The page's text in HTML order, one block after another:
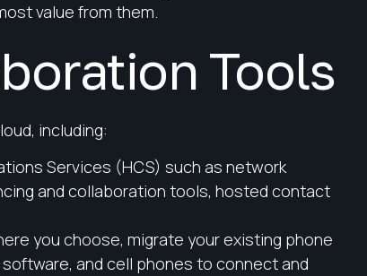
value from them.
Tools
including:
Services (HCS) such as network
and collaboration tools, hosted contact
you choose, migrate your existing phone
and cell phones to connect and